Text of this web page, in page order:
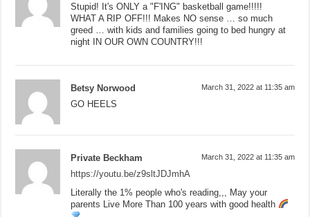
Stupid! It's ONLY a "F'ING" basketball game!!!!!
WHAT A RIP OFF!!! Makes NO sense … so much
greed … with kids and families going to bed hungry at
night IN OUR OWN COUNTRY!!!
Betsy Norwood March 31, 2022 at 11:35 am
GO HEELS
Private Beckham March 31, 2022 at 11:35 am
https://youtu.be/z9sltJDJmhA
Literally the 1% people who's reading,,, May your
parents Live More Than 100 years with good health